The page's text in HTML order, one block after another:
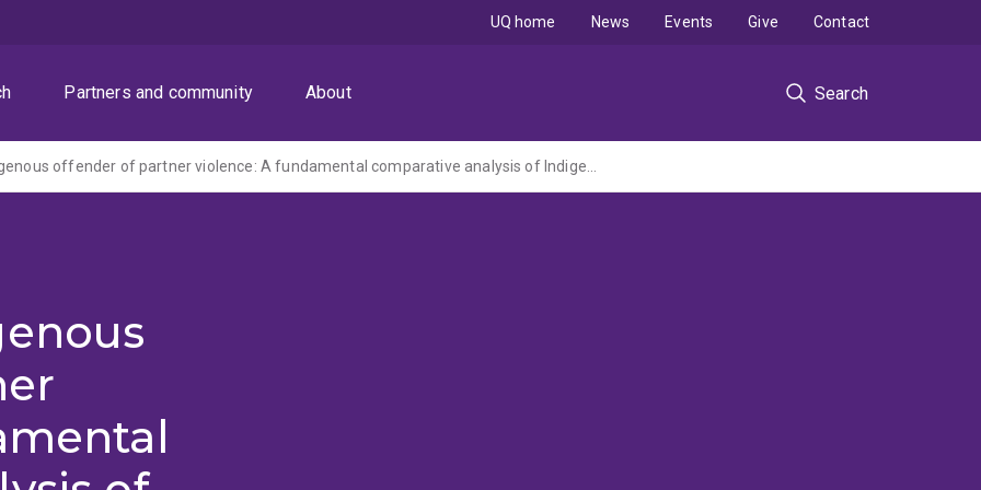
Partners and community About Search
UQ home News Events Give Contact
Sentencing Indigenous offender of partner violence: A fundamental comparative analysis of Indigenous sentencing courts and specialist family violence courts (ARC DP administered by Griffith University